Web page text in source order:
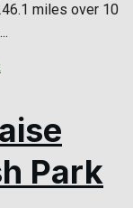
miles over 10
Park